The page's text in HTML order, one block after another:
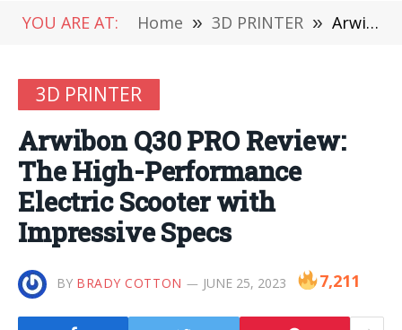
YOU ARE AT: Home » 3D PRINTER » Arwibon Q30 PRO Review: The High-Performance Electric Scooter with Impressive Specs
3D PRINTER
Arwibon Q30 PRO Review:
The High-Performance
Electric Scooter with
Impressive Specs
BY BRADY COTTON JUNE 25, 2023 7,211